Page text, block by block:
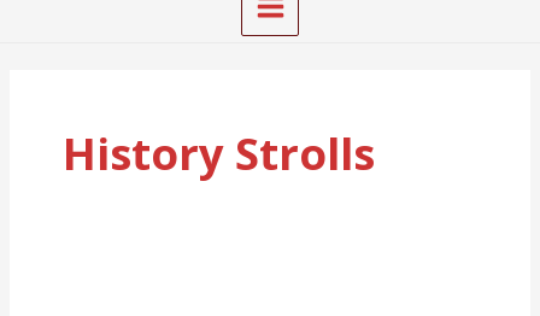
History Strolls